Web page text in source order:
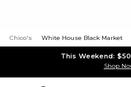
Chico's White House Black Market
This Weekend:
Shop